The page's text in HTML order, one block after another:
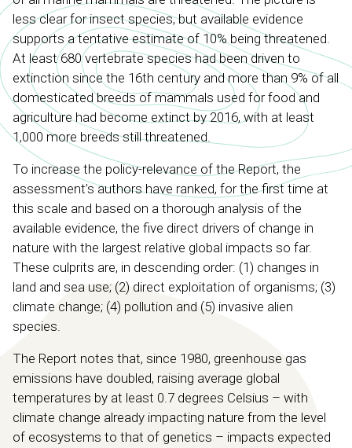
less clear for insect species, but available evidence
supports a tentative estimate of 10% being threatened.
At least 680 vertebrate species had been driven to
extinction since the 16th century and more than 9% of all
domesticated breeds of mammals used for food and
agriculture had become extinct by 2016, with at least
1,000 more breeds still threatened.
To increase the policy-relevance of the Report, the
assessment’s authors have ranked, for the first time at
this scale and based on a thorough analysis of the
available evidence, the five direct drivers of change in
nature with the largest relative global impacts so far.
These culprits are, in descending order: (1) changes in
land and sea use; (2) direct exploitation of organisms; (3)
climate change; (4) pollution and (5) invasive alien
species.
The Report notes that, since 1980, greenhouse gas
emissions have doubled, raising average global
temperatures by at least 0.7 degrees Celsius – with
climate change already impacting nature from the level
of ecosystems to that of genetics – impacts expected